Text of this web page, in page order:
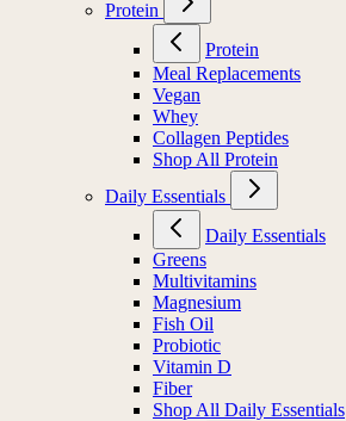
Protein
Protein
Meal Replacements
Vegan
Whey
Collagen Peptides
Shop All Protein
Daily Essentials
Daily Essentials
Greens
Multivitamins
Magnesium
Fish Oil
Probiotic
Vitamin D
Fiber
Shop All Daily Essentials